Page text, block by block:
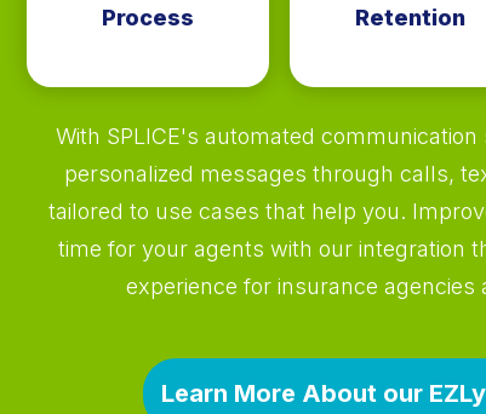
Process
Retention
With SPLICE's automated
personalized messages through calls,
tailored to use cases that help you.
time for your agents with our integration
experience for insurance
Learn More About our